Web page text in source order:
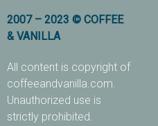
2007 – 2023 © COFFEE
& VANILLA
All content is copyright of
coffeeandvanilla.com.
Unauthorized use is
strictly prohibited.